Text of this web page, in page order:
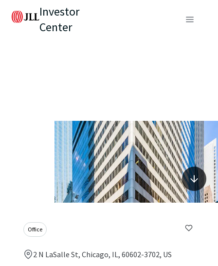
Investor
Center
Office
2 N LaSalle St, Chicago, IL, 60602-3702, US